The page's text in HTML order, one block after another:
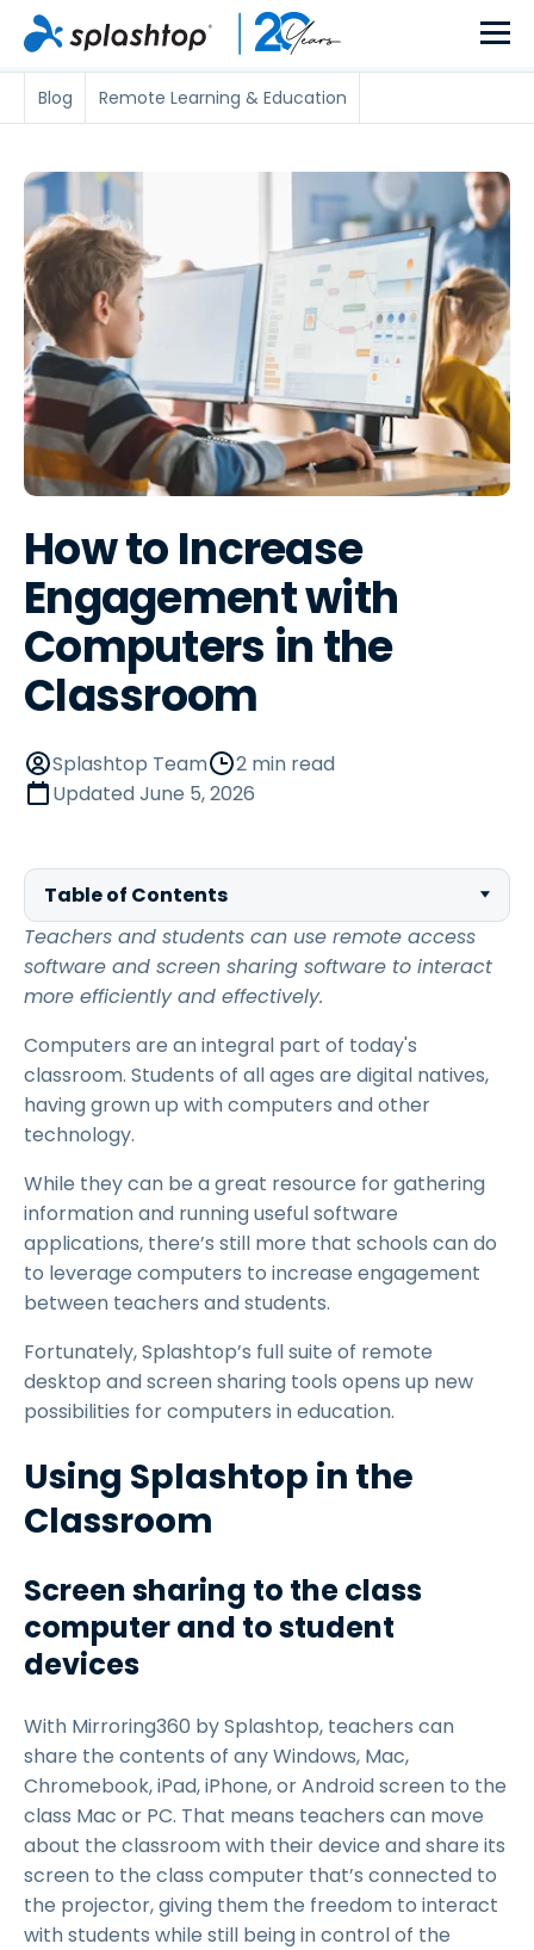
Blog Remote Learning & Education
How to Increase
Engagement with
Computers in the
Classroom
Splashtop Team
2 min read
UpdatedJune 5, 2026
Table of Contents
Teachers and students can use remote access
software and screen sharing software to interact
more efficiently and effectively.
Computers are an integral part of today's
classroom. Students of all ages are digital natives,
having grown up with computers and other
technology.
While they can be a great resource for gathering
information and running useful software
applications, there’s still more that schools can do
to leverage computers to increase engagement
between teachers and students.
Fortunately, Splashtop’s full suite of remote
desktop and screen sharing tools opens up new
possibilities for computers in education.
Using Splashtop in the
Classroom
Screen sharing to the class
computer and to student
devices
With Mirroring360 by Splashtop, teachers can
share the contents of any Windows, Mac,
Chromebook, iPad, iPhone, or Android screen to the
class Mac or PC. That means teachers can move
about the classroom with their device and share its
screen to the class computer that’s connected to
the projector, giving them the freedom to interact
with students while still being in control of the